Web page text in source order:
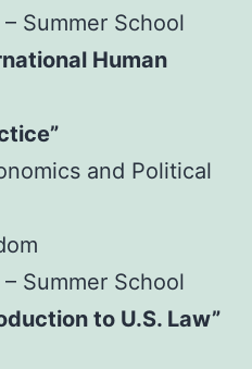
Summer School
Human
and Political
Summer School
to U.S. Law”